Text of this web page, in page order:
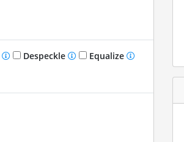
Despeckle
Equalize